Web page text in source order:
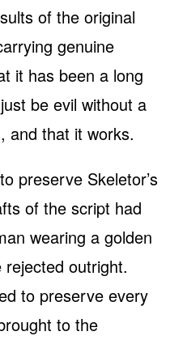
of the original
genuine
it has been a long
be evil without a
and that it works.
preserve Skeletor’s
of the script had
wearing a golden
outright.
to preserve every
to the